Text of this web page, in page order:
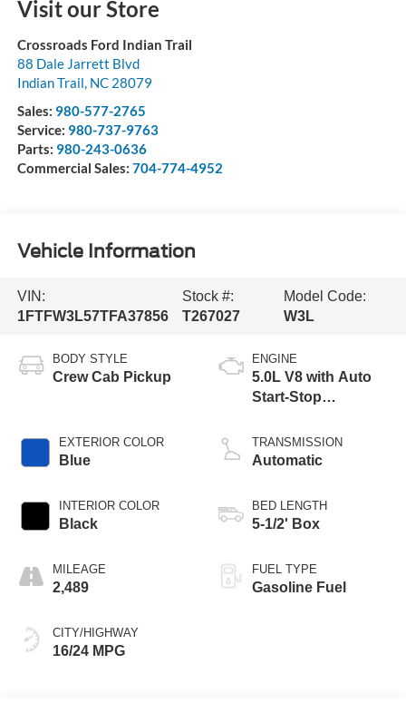
Visit our Store
Crossroads Ford Indian Trail
88 Dale Jarrett Blvd
Indian Trail, NC 28079
Sales: 980-577-2765
Service: 980-737-9763
Parts: 980-243-0636
Commercial Sales: 704-774-4952
Vehicle Information
VIN:
1FTFW3L57TFA37856
Stock #:
T267027
Model Code:
W3L
BODY STYLE
Crew Cab Pickup
EXTERIOR COLOR
Blue
INTERIOR COLOR
Black
MILEAGE
2,489
CITY/HIGHWAY
16/24 MPG
ENGINE
5.0L V8 with Auto
Start-Stop
TRANSMISSION
Automatic
BED LENGTH
5-1/2' Box
FUEL TYPE
Gasoline Fuel